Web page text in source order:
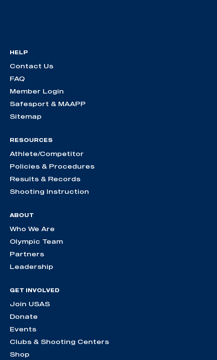
HELP
Contact Us
FAQ
Member Login
Safesport & MAAPP
Sitemap
RESOURCES
Athlete/Competitor
Policies & Procedures
Results & Records
Shooting Instruction
ABOUT
Who We Are
Olympic Team
Partners
Leadership
GET INVOLVED
Join USAS
Donate
Events
Clubs & Shooting Centers
Shop